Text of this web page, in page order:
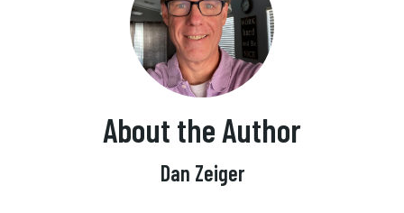
About the Author
Dan Zeiger